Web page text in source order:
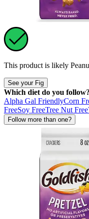
This product is likely
See your Fig
Which diet do you follow?
Alpha Gal FriendlyCorn
FreeSoy FreeTree Nut Free
Follow more than one?